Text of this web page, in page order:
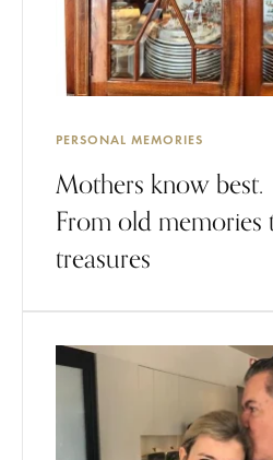
PERSONAL MEMORIES
Mothers know best.
From old memories
treasures